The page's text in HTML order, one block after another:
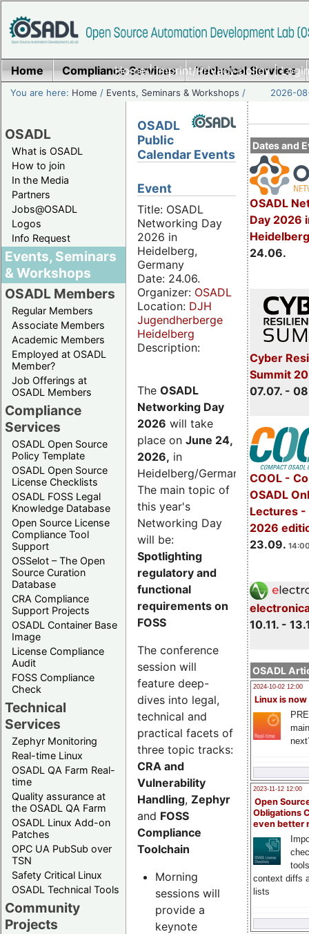
Home|Imprint/Privacy policy|
Home Compliance Services Technical Services
You are here: Home / Events, Seminars & Workshops / 2026-
OSADL
What is OSADL
How to join
In the Media
Partners
Jobs@OSADL
Logos
Info Request
Events, Seminars
& Workshops
OSADL Members
Regular Members
Associate Members
Academic Members
Employed at OSADL
Member?
Job Offerings at
OSADL Members
Compliance
Services
OSADL Open Source
Policy Template
OSADL Open Source
License Checklists
OSADL FOSS Legal
Knowledge Database
Open Source License
Compliance Tool
Support
OSSelot – The Open
Source Curation
Database
CRA Compliance
Support Projects
OSADL Container Base
Image
License Compliance
Audit
FOSS Compliance
Check
Technical
Services
Zephyr Monitoring
Real-time Linux
OSADL QA Farm Real-
time
Quality assurance at
the OSADL QA Farm
OSADL Linux Add-on
Patches
OPC UA PubSub over
TSN
Safety Critical Linux
OSADL Technical Tools
Community
Projects
Dates and
OSADL
Day 2026
24.06.
Cyber
Summit
07.07. -
COOL -
OSADL
Lectures -
2026
23.09.
10.11. -
OSADL
2024-10-02 12:00
Linux is now
2023-11-12 12:00
Open
Obligations
even better
context diffs
lists
OSADL
Public
Calendar Events
Event
Title: OSADL
Networking Day
2026 in
Heidelberg,
Germany
Date: 24.06.
Organizer: OSADL
Location: DJH
Jugendherberge
Heidelberg
Description:
The OSADL
Networking Day
2026 will take
place on June 24,
2026, in
Heidelberg/Germany.
The main topic of
this year's
Networking Day
will be:
Spotlighting
regulatory and
functional
requirements on
FOSS
The conference
session will
feature deep-
dives into legal,
technical and
practical facets of
three topic tracks:
CRA and
Vulnerability
Handling, Zephyr
and FOSS
Compliance
Toolchain
Morning
sessions will
provide a
keynote